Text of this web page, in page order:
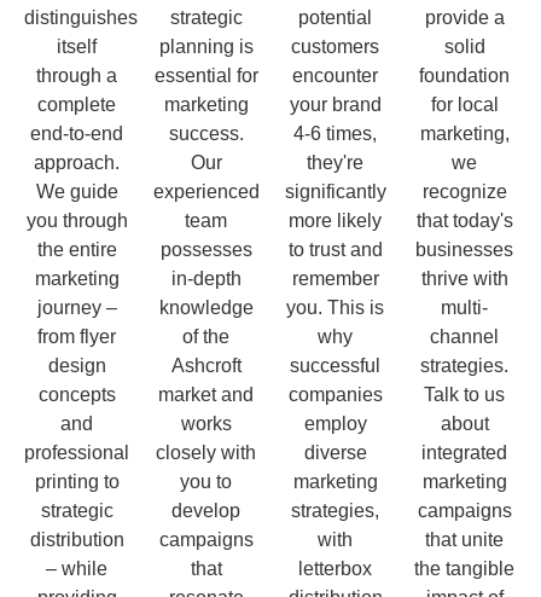
distinguishes
itself
through a
complete
end-to-end
approach.
We guide
you through
the entire
marketing
journey –
from flyer
design
concepts
and
professional
printing to
strategic
distribution
– while
strategic
planning is
essential for
marketing
success.
Our
experienced
team
possesses
in-depth
knowledge
of the
Ashcroft
market and
works
closely with
you to
develop
campaigns
that
potential
customers
encounter
your brand
4-6 times,
they're
significantly
more likely
to trust and
remember
you. This is
why
successful
companies
employ
diverse
marketing
strategies,
with
letterbox
provide a
solid
foundation
for local
marketing,
we
recognize
that today's
businesses
thrive with
multi-
channel
strategies.
Talk to us
about
integrated
marketing
campaigns
that unite
the tangible